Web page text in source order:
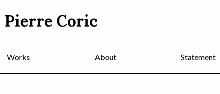
Pierre Coric
Works About Statement